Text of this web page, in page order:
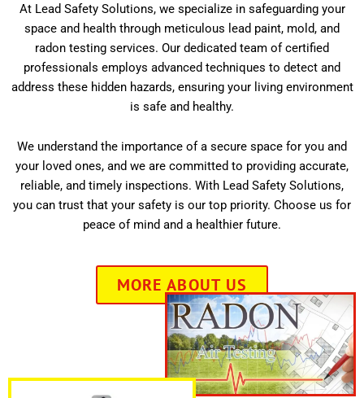
At Lead Safety Solutions, we specialize in safeguarding your
space and health through meticulous lead paint, mold, and
radon testing services. Our dedicated team of certified
professionals employs advanced techniques to detect and
address these hidden hazards, ensuring your living environment
is safe and healthy.
We understand the importance of a secure space for you and
your loved ones, and we are committed to providing accurate,
reliable, and timely inspections. With Lead Safety Solutions,
you can trust that your safety is our top priority. Choose us for
peace of mind and a healthier future.
MORE ABOUT US